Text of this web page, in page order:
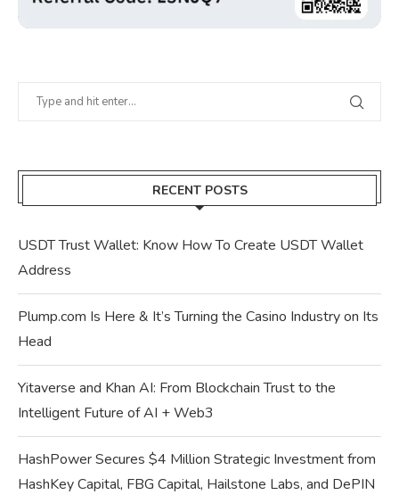
RECENT POSTS
USDT Trust Wallet: Know How To Create USDT Wallet
Address
Plump.com Is Here & It’s Turning the Casino Industry on Its
Head
Yitaverse and Khan AI: From Blockchain Trust to the
Intelligent Future of AI + Web3
HashPower Secures $4 Million Strategic Investment from
HashKey Capital, FBG Capital, Hailstone Labs, and DePIN